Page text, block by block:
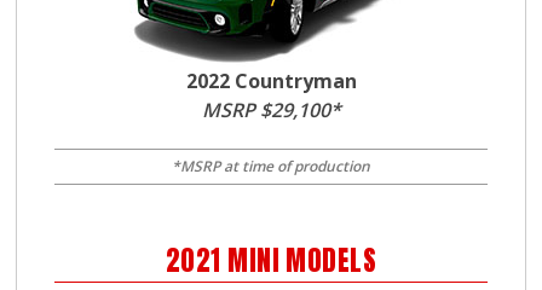
2022 Countryman
MSRP $29,100*
*MSRP at time of production
2021 MINI MODELS